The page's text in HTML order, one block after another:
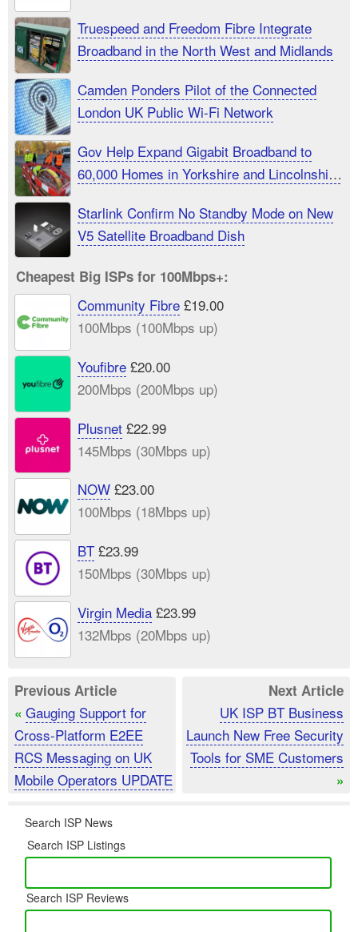
Truespeed and Freedom Fibre Integrate
Broadband in the North West and Midlands
Camden Ponders Pilot of the Connected
London UK Public Wi-Fi Network
Gov Help Expand Gigabit Broadband to
60,000 Homes in Yorkshire and Lincolnshire
Starlink Confirm No Standby Mode on New
V5 Satellite Broadband Dish
Cheapest Big ISPs for 100Mbps+:
Community Fibre£19.00
100Mbps (100Mbps up)
Youfibre£20.00
200Mbps (200Mbps up)
Plusnet£22.99
145Mbps (30Mbps up)
NOW£23.00
100Mbps (18Mbps up)
BT£23.99
150Mbps (30Mbps up)
Virgin Media£23.99
132Mbps (20Mbps up)
Previous Article
« Gauging Support for
Cross-Platform E2EE
RCS Messaging on UK
Mobile Operators UPDATE
Next Article
UK ISP BT Business
Launch New Free Security
Tools for SME Customers
»
Search ISP News
Search ISP Listings
Search ISP Reviews